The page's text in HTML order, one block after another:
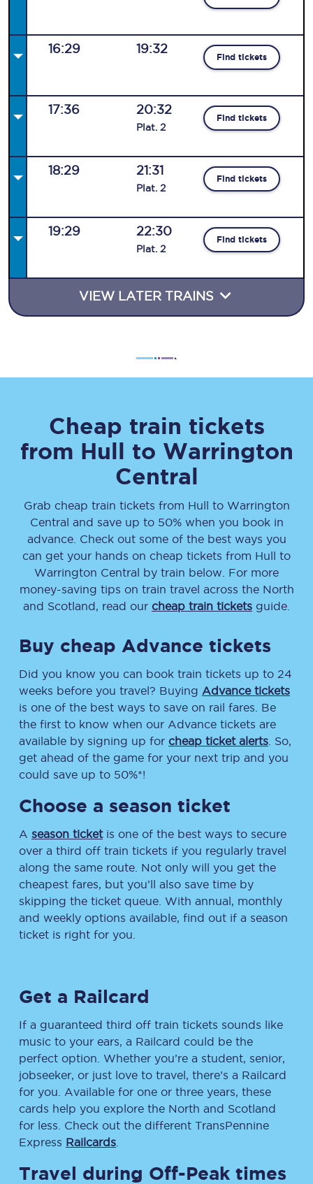
16:29 19:32
Find tickets
17:36 20:32
Plat. 2
Find tickets
18:29 21:31
Plat. 2
Find tickets
19:29 22:30
Plat. 2
Find tickets
VIEW LATER TRAINS
Cheap train tickets
from Hull to Warrington
Central
Grab cheap train tickets from Hull to Warrington
Central and save up to 50% when you book in
advance. Check out some of the best ways you
can get your hands on cheap tickets from Hull to
Warrington Central by train below. For more
money-saving tips on train travel across the North
and Scotland, read our cheap train tickets guide.
Buy cheap Advance tickets
Did you know you can book train tickets up to 24
weeks before you travel? Buying Advance tickets
is one of the best ways to save on rail fares. Be
the first to know when our Advance tickets are
available by signing up for cheap ticket alerts . So,
get ahead of the game for your next trip and you
could save up to 50%*!
Choose a season ticket
A season ticketis one of the best ways to secure
over a third off train tickets if you regularly travel
along the same route. Not only will you get the
cheapest fares, but you’ll also save time by
skipping the ticket queue. With annual, monthly
and weekly options available, find out if a season
ticket is right for you.
Get a Railcard
If a guaranteed third off train tickets sounds like
music to your ears, a Railcard could be the
perfect option. Whether you’re a student, senior,
jobseeker, or just love to travel, there’s a Railcard
for you. Available for one or three years, these
cards help you explore the North and Scotland
for less. Check out the different TransPennine
Express Railcards
Travel during Off-Peak times